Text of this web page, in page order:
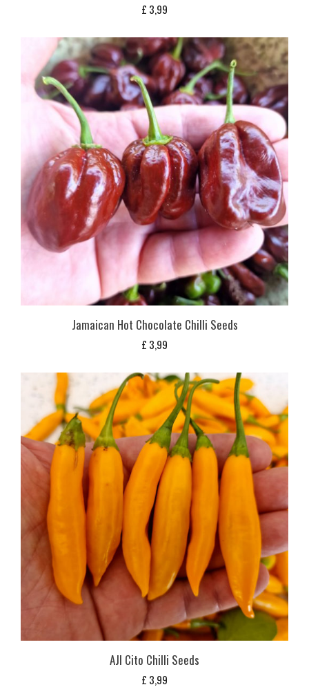
£ 3,99
Jamaican Hot Chocolate Chilli Seeds
£ 3,99
AJI Cito Chilli Seeds
£ 3,99